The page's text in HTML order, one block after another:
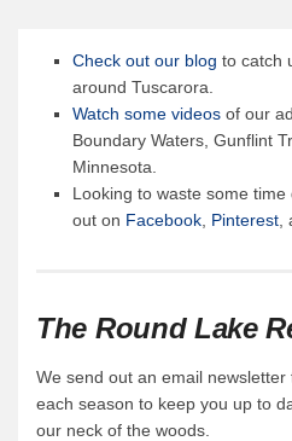
Camping Menu
Tow Service
Outfitting Reservations
Outfitting Policies
Cabins
Cabin Reservations
Cabin Policies
Cabin Activities
Check out our blog to catch
around Tuscarora.
Watch some videos of our
Boundary Waters, Gunflint
Minnesota.
Looking to waste some
out on Facebook Pinterest
The Round Lake
We send out an email
each season to keep you up to
our neck of the woods.